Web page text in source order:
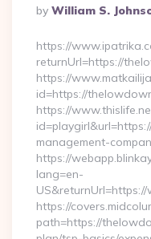
Posted
By
By William S.
https://
returnUrl=https://
https://
id=https://
https://
management-
https://
lang=en-
https://
path=https://